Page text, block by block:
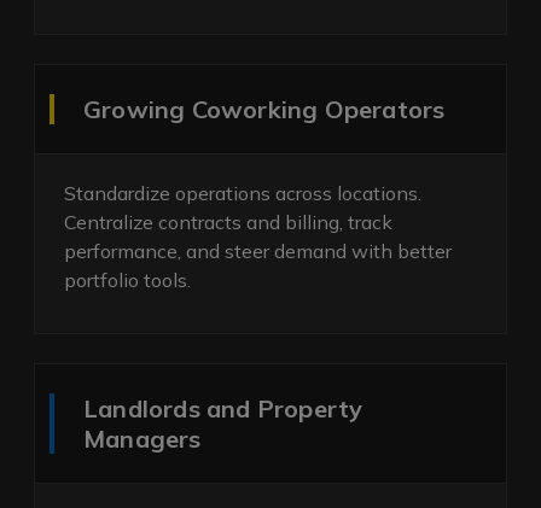
Growing Coworking Operators
Standardize operations across locations.
Centralize contracts and billing, track
performance, and steer demand with better
portfolio tools.
Landlords and Property
Managers